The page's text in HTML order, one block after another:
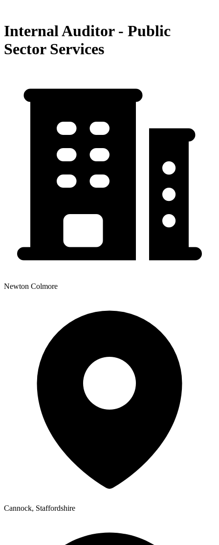
Internal Auditor - Public
Sector Services
Newton Colmore
Cannock, Staffordshire